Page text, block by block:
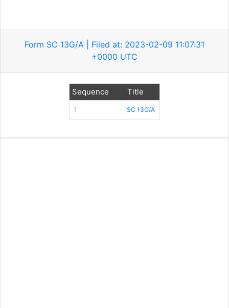
Form SC 13G/A | Filed at: 2023-02-09 11:07:31
+0000 UTC
Sequence Title
1 SC 13G/A